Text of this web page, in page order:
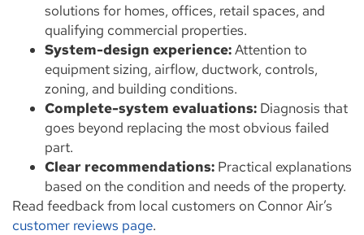
solutions for homes, offices, retail spaces, and
qualifying commercial properties.
System-design experience:Attention to
equipment sizing, airflow, ductwork, controls,
zoning, and building conditions.
Complete-system evaluations: Diagnosis that
goes beyond replacing the most obvious failed
part.
Clear recommendations: Practical explanations
based on the condition and needs of the property.
Read feedback from local customers on Connor Air’s
customer reviews page.